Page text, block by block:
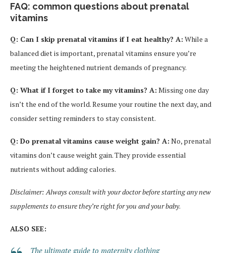
FAQ: common questions about prenatal
vitamins
Q: Can I skip prenatal vitamins if I eat healthy? A: While a
balanced diet is important, prenatal vitamins ensure you’re
meeting the heightened nutrient demands of pregnancy.
Q: What if I forget to take my vitamins? A: Missing one day
isn’t the end of the world. Resume your routine the next day, and
consider setting reminders to stay consistent.
Q: Do prenatal vitamins cause weight gain? A: No, prenatal
vitamins don’t cause weight gain. They provide essential
nutrients without adding calories.
Disclaimer: Always consult with your doctor before starting any new
supplements to ensure they’re right for you and your baby.
ALSO SEE:
The ultimate guide to maternity clothing